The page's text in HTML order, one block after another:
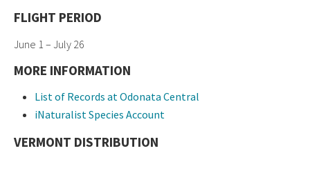
FLIGHT PERIOD
June 1 – July 26
MORE INFORMATION
List of Records at Odonata Central
iNaturalist Species Account
VERMONT DISTRIBUTION